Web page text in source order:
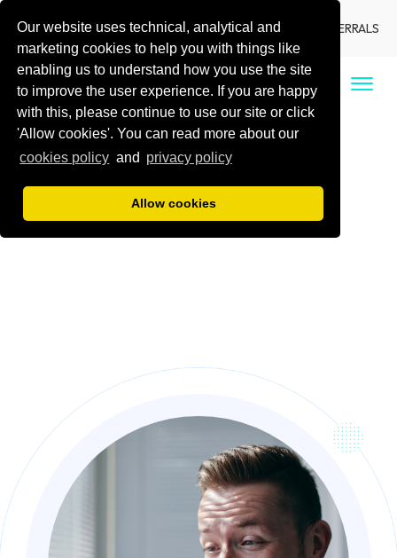
Our website uses technical, analytical and
marketing cookies to help you with things like
enabling us to understand how you use the site
to improve the user experience. If you are happy
with this, please continue to use our site or click
'Allow cookies'. You can read more about our
cookies policy and privacy policy
Allow cookies
LANGUAGE LOCATIONS DENTIST REFERRALS
CALL US